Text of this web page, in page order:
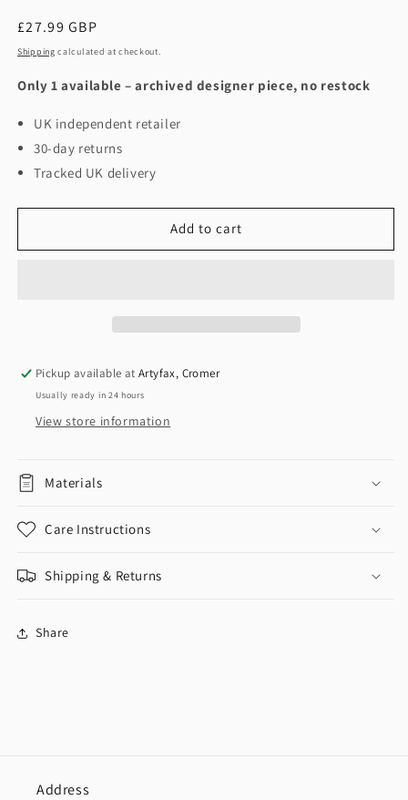
Regular
price
£27.99 GBP
Shipping calculated at checkout.
Only 1 available – archived designer piece, no restock
UK independent retailer
30-day returns
Tracked UK delivery
Add to cart
Pickup available atArtyfax, Cromer
Usually ready in 24 hours
View store information
Materials
Care Instructions
Shipping & Returns
Share
Address